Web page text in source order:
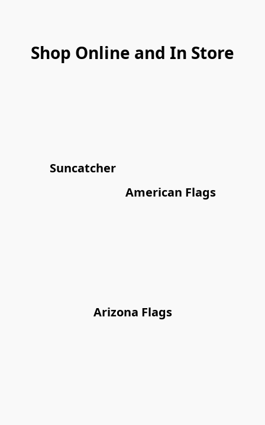
Shop Online and In Store
Suncatcher
American Flags
Arizona Flags